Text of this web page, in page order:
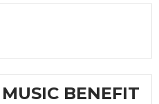
BENEFIT